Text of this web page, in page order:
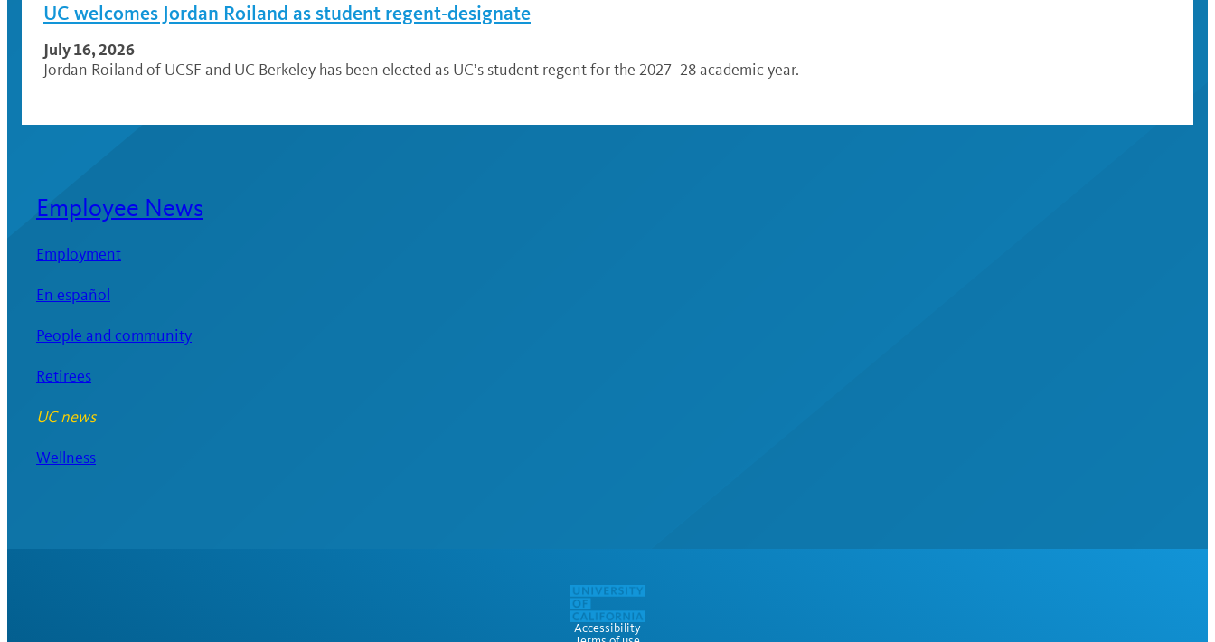
UC welcomes Jordan Roiland as student regent-designate
July 16, 2026
Jordan Roiland of UCSF and UC Berkeley has been elected as UC’s student regent for the 2027–28 academic year.
Employee News
Employment
En español
People and community
Retirees
UC news
Wellness
Accessibility